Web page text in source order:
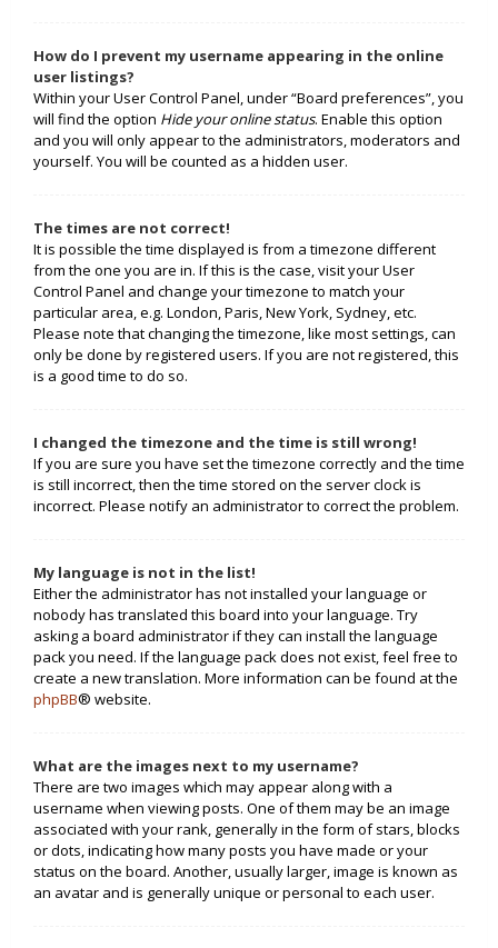
How do I prevent my username appearing in the online
user listings?
Within your User Control Panel, under “Board preferences”, you
will find the option Hide your online status. Enable this option
and you will only appear to the administrators, moderators and
yourself. You will be counted as a hidden user.
The times are not correct!
It is possible the time displayed is from a timezone different
from the one you are in. If this is the case, visit your User
Control Panel and change your timezone to match your
particular area, e.g. London, Paris, New York, Sydney, etc.
Please note that changing the timezone, like most settings, can
only be done by registered users. If you are not registered, this
is a good time to do so.
I changed the timezone and the time is still wrong!
If you are sure you have set the timezone correctly and the time
is still incorrect, then the time stored on the server clock is
incorrect. Please notify an administrator to correct the problem.
My language is not in the list!
Either the administrator has not installed your language or
nobody has translated this board into your language. Try
asking a board administrator if they can install the language
pack you need. If the language pack does not exist, feel free to
create a new translation. More information can be found at the
phpBB® website.
What are the images next to my username?
There are two images which may appear along with a
username when viewing posts. One of them may be an image
associated with your rank, generally in the form of stars, blocks
or dots, indicating how many posts you have made or your
status on the board. Another, usually larger, image is known as
an avatar and is generally unique or personal to each user.